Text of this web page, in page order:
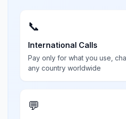
📞
International Calls
Pay only for what you use,
any country worldwide
💬